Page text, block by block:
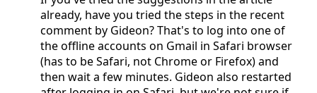
already, have you tried the steps in the recent
comment by Gideon? That's to log into one of
the offline accounts on Gmail in Safari browser
(has to be Safari, not Chrome or Firefox) and
then wait a few minutes. Gideon also restarted